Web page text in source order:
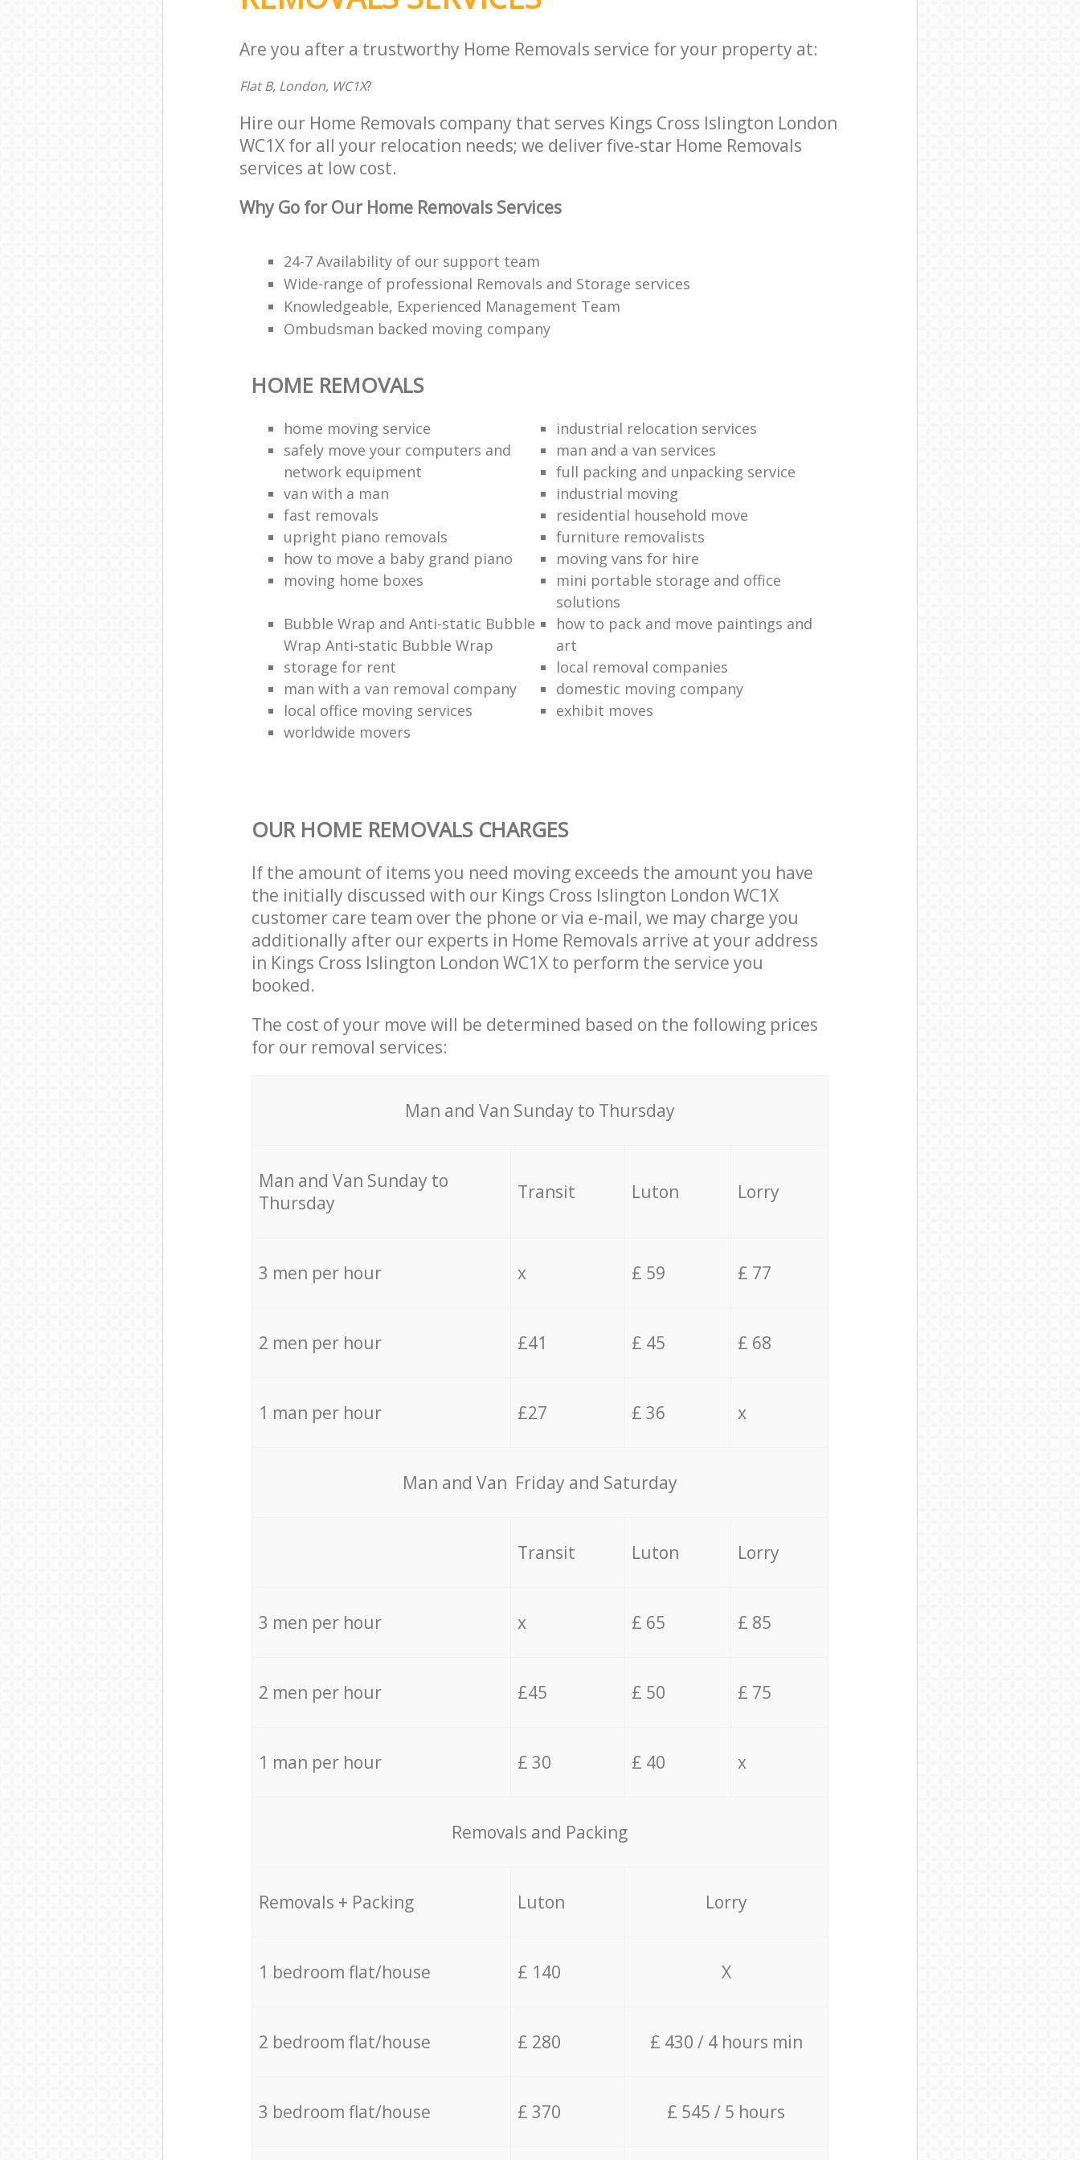
Are you after a trustworthy Home Removals service for your property at:
Flat B, London, WC1X?
Hire our Home Removals company that serves Kings Cross Islington London
WC1X for all your relocation needs; we deliver five-star Home Removals
services at low cost.
Why Go for Our Home Removals Services
24-7 Availability of our support team
Wide-range of professional Removals and Storage services
Knowledgeable, Experienced Management Team
Ombudsman backed moving company
HOME REMOVALS
home moving service
industrial relocation services
safely move your computers and
network equipment
man and a van services
full packing and unpacking service
van with a man
industrial moving
fast removals
residential household move
upright piano removals
furniture removalists
how to move a baby grand piano
moving vans for hire
moving home boxes
mini portable storage and office
solutions
Bubble Wrap and Anti-static Bubble
Wrap Anti-static Bubble Wrap
how to pack and move paintings and
art
storage for rent
local removal companies
man with a van removal company
domestic moving company
local office moving services
exhibit moves
worldwide movers
OUR HOME REMOVALS CHARGES
If the amount of items you need moving exceeds the amount you have
the initially discussed with our Kings Cross Islington London WC1X
customer care team over the phone or via e-mail, we may charge you
additionally after our experts in Home Removals arrive at your address
in Kings Cross Islington London WC1X to perform the service you
booked.
The cost of your move will be determined based on the following prices
for our removal services:
Мan аnd Van Sunday to Thursday
Мan аnd Van Sunday to
Thursday
Transit Luton Lorry
3 men per hour x £ 59 £ 77
2 men per hour £41 £ 45 £ 68
1 man per hour £27 £ 36 x
Мan аnd Van Friday and Saturday
Transit Luton Lorry
3 men per hour x £ 65 £ 85
2 men per hour £45 £ 50 £ 75
1 man per hour £ 30 £ 40 x
Removals and Packing
Removals + Packing Luton Lorry
1 bedroom flat/house £ 140 X
2 bedroom flat/house £ 280 £ 430 / 4 hours min
3 bedroom flat/house £ 370 £ 545 / 5 hours